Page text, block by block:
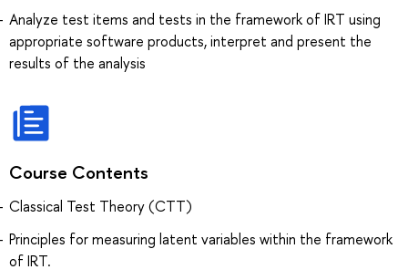
Analyze test items and tests in the framework of IRT using
appropriate software products, interpret and present the
results of the analysis
Course Contents
Classical Test Theory (CTT)
Principles for measuring latent variables within the framework
of IRT.